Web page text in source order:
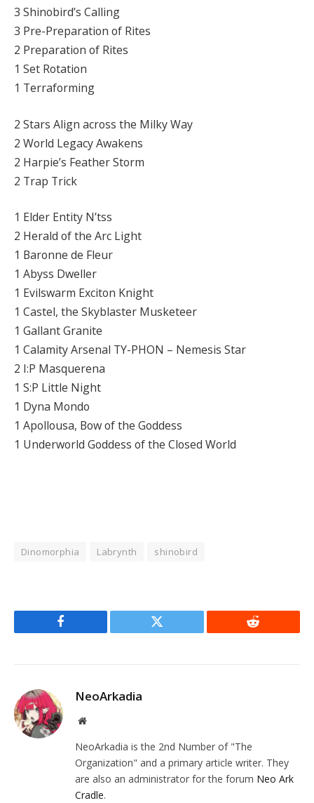
3 Shinobird’s Calling
3 Pre-Preparation of Rites
2 Preparation of Rites
1 Set Rotation
1 Terraforming
2 Stars Align across the Milky Way
2 World Legacy Awakens
2 Harpie’s Feather Storm
2 Trap Trick
1 Elder Entity N’tss
2 Herald of the Arc Light
1 Baronne de Fleur
1 Abyss Dweller
1 Evilswarm Exciton Knight
1 Castel, the Skyblaster Musketeer
1 Gallant Granite
1 Calamity Arsenal TY-PHON – Nemesis Star
2 I:P Masquerena
1 S:P Little Night
1 Dyna Mondo
1 Apollousa, Bow of the Goddess
1 Underworld Goddess of the Closed World
Dinomorphia Labrynth shinobird
Facebook Twitter Reddit
NeoArkadia
Website
NeoArkadia is the 2nd Number of "The
Organization" and a primary article writer. They
are also an administrator for the forum Neo Ark
Cradle.